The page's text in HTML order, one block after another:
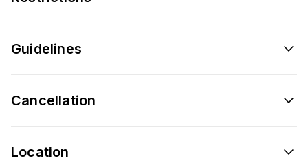
Guidelines
Cancellation
Location